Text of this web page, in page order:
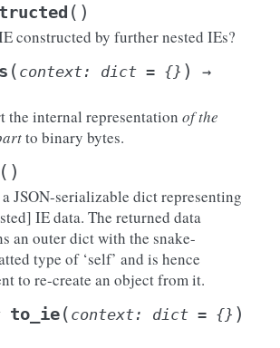
( )
constructed by further nested IEs?
( context: dict = {} )
→
the internal representation of the
to binary bytes.
( )
JSON-serializable dict representing
IE data. The returned data
an outer dict with the snake-
type of ‘self’ and is hence
to re-create an object from it.
to_ie( context: dict = {} )